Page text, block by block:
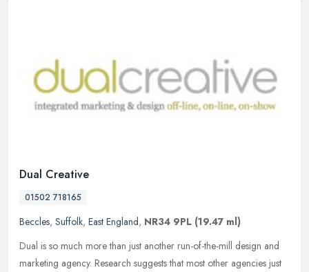
Dual Creative
01502 718165
Beccles, Suffolk, East England, NR34 9PL (19.47 ml)
Dual is so much more than just another run-of-the-mill design and
marketing agency. Research suggests that most other agencies just